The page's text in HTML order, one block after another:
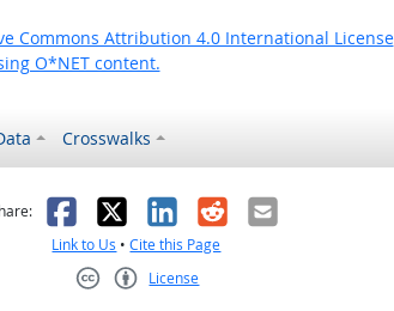
Commons Attribution 4.0 International License
O*NET content.
Crosswalks
Facebook
X LinkedIn
RedditEmail
Link to Us •Cite this Page
License